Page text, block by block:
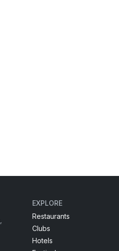
EXPLORE
Restaurants
Clubs
Hotels